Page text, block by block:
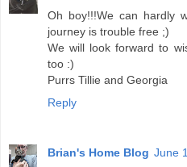
Oh boy!!!We can hardly
journey is trouble free ;)
We will look forward to
too :)
Purrs Tillie and Georgia
Reply
Brian's Home Blog June